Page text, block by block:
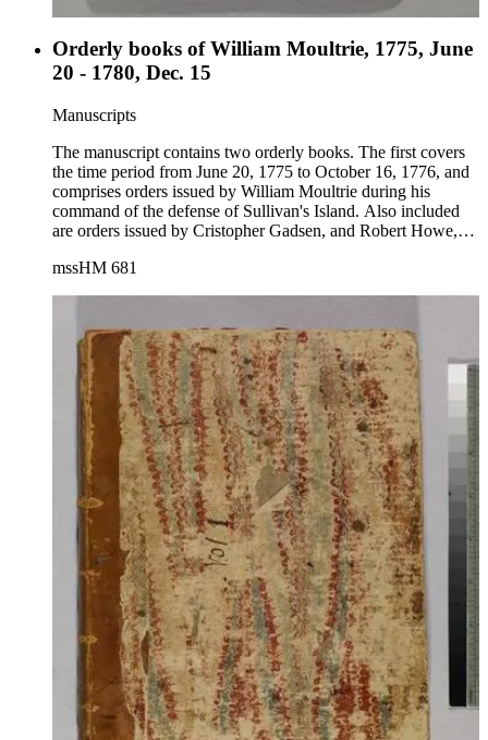
Orderly books of William Moultrie, 1775, June
20 - 1780, Dec. 15
Manuscripts
The manuscript contains two orderly books. The first covers
the time period from June 20, 1775 to October 16, 1776, and
comprises orders issued by William Moultrie during his
command of the defense of Sullivan's Island. Also included
are orders issued by Cristopher Gadsen, and Robert Howe,
mssHM 681